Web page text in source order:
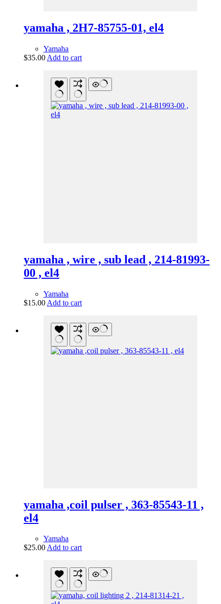
yamaha , 2H7-85755-01, el4
Yamaha
$35.00 Add to cart
yamaha , wire , sub lead , 214-81993-
00 , el4
Yamaha
$15.00 Add to cart
yamaha ,coil pulser , 363-85543-11 ,
el4
Yamaha
$25.00Add to cart